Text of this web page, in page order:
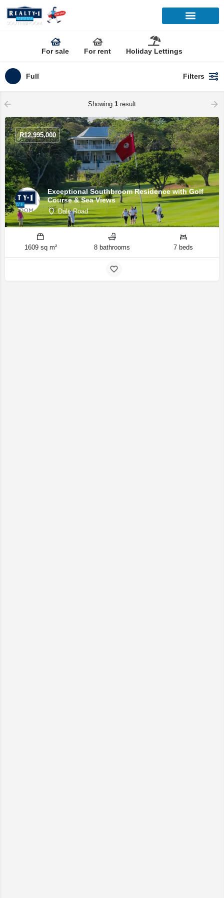
For sale For rent Holiday Lettings
Full Filters
Showing 1 result
Exceptional Southbroom Residence with Golf
Course & Sea Views
Dale Road
R12,995,000
1609 sq m² 8 bathrooms 7 beds